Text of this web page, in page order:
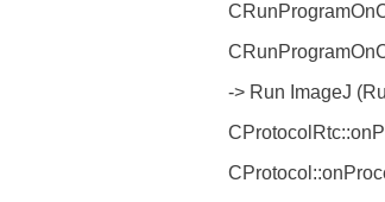
-> Run ImageJ